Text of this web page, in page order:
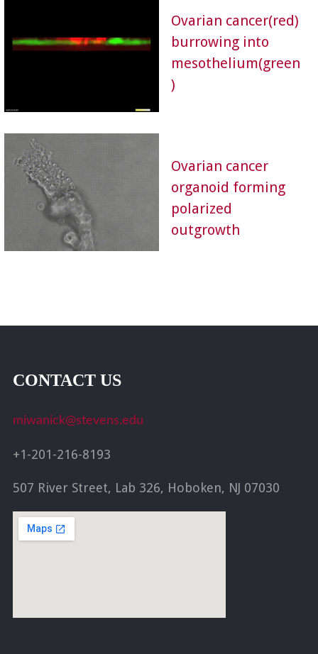
Ovarian cancer(red)
burrowing into
mesothelium(green
)
Ovarian cancer
organoid forming
polarized
outgrowth
CONTACT US
miwanick@stevens.edu
+1-201-216-8193
507 River Street, Lab 326, Hoboken, NJ 07030